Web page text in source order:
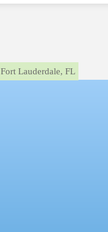
}Fort Lauderdale, FL